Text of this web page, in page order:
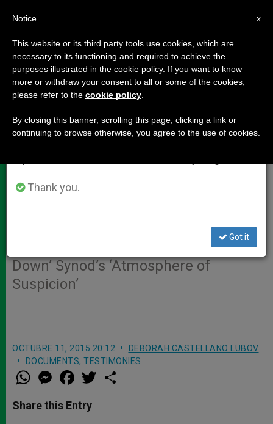
INTERVIEW: Cardinal Napier
Reaffirms Pope's Desire to
Change Pastoral Approach, Not
While Warning Against False Media
Actions Have ‘Noticeably Dampened
Down’ Synod’s ‘Atmosphere of
Suspicion’
OCTUBRE 11, 2015 20:12
DEBORAH CASTELLANO LUBOV
DOCUMENTS, TESTIMONIES
W
h
t
s
M
e
s
e
a
e
b
w
Share this Entry
×
Important Notice
From July 27 to August 7 we will take our
annual break, taking advantage of the summer
period when less information is generated and
Thank you.
Got it
x
Notice
This website or its third party tools use cookies, which are
necessary to its functioning and required to achieve the
purposes illustrated in the cookie policy. If you want to know
more or withdraw your consent to all or some of the cookies,
please refer to the cookie policy
By closing this banner, scrolling this page, clicking a link or
continuing to browse otherwise, you agree to the use of cookies.